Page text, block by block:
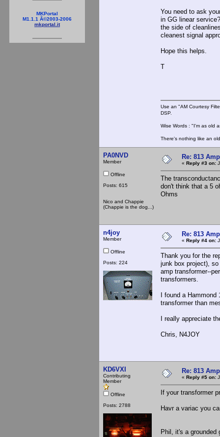
MKPortal
M1.1.1 Â©2003-2006
mkportal.it
You need to ask
in GG linear
the side of
cleanest signal
Hope this helps.
T
Use an "AM Courtesy
DSP.
Wise Words : "I'm as old
There's nothing like an
PA0NVD
Member
Offline
Posts: 615
Nico and Chappie
(Chappie is the dog...)
Re: 813
« Reply #3 on:
The
don't think that a 5
Ohms
n4joy
Member
Offline
Posts: 224
Re: 813
« Reply #4 on:
Thank you for the
junk box project),
amp transformer--
transformers.
I found a
transformer than
I really appreciate
Chris, N4JOY
KD6VXI
Contributing
Member
Offline
Posts: 2788
Re: 813
« Reply #5 on:
If your transformer
Havr a variac you
Phil, it's a